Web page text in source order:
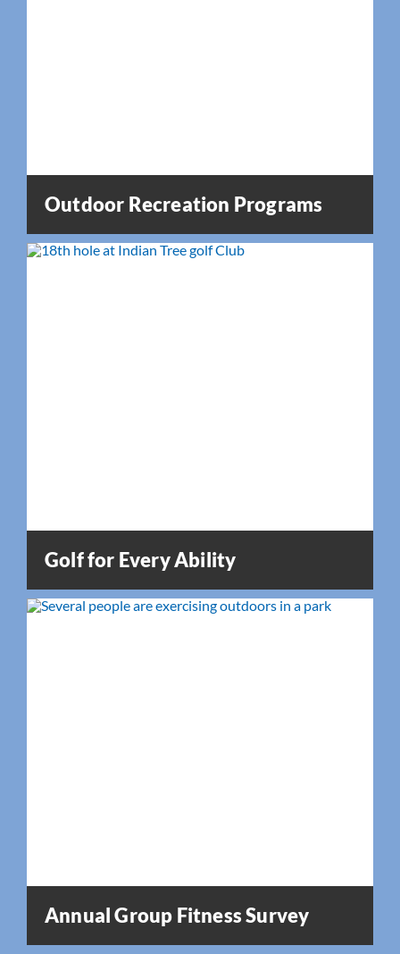
Outdoor Recreation Programs
Golf for Every Ability
Annual Group Fitness Survey